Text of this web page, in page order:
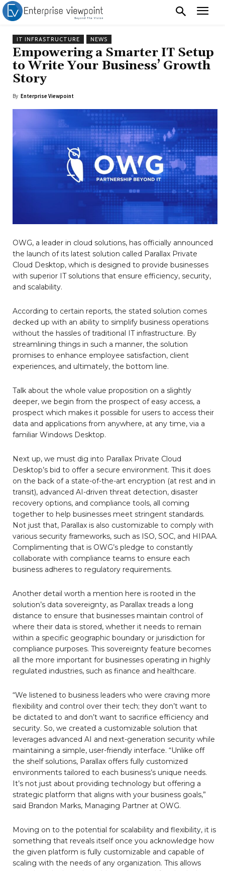
IT INFRASTRUCTURE NEWS
Empowering a Smarter IT Setup
to Write Your Business’ Growth
Story
By Enterprise Viewpoint
OWG, a leader in cloud solutions, has officially announced
the launch of its latest solution called Parallax Private
Cloud Desktop, which is designed to provide businesses
with superior IT solutions that ensure efficiency, security,
and scalability.
According to certain reports, the stated solution comes
decked up with an ability to simplify business operations
without the hassles of traditional IT infrastructure. By
streamlining things in such a manner, the solution
promises to enhance employee satisfaction, client
experiences, and ultimately, the bottom line.
Talk about the whole value proposition on a slightly
deeper, we begin from the prospect of easy access, a
prospect which makes it possible for users to access their
data and applications from anywhere, at any time, via a
familiar Windows Desktop.
Next up, we must dig into Parallax Private Cloud
Desktop’s bid to offer a secure environment. This it does
on the back of a state-of-the-art encryption (at rest and in
transit), advanced AI-driven threat detection, disaster
recovery options, and compliance tools, all coming
together to help businesses meet stringent standards.
Not just that, Parallax is also customizable to comply with
various security frameworks, such as ISO, SOC, and HIPAA.
Complimenting that is OWG’s pledge to constantly
collaborate with compliance teams to ensure each
business adheres to regulatory requirements.
Another detail worth a mention here is rooted in the
solution’s data sovereignty, as Parallax treads a long
distance to ensure that businesses maintain control of
where their data is stored, whether it needs to remain
within a specific geographic boundary or jurisdiction for
compliance purposes. This sovereignty feature becomes
all the more important for businesses operating in highly
regulated industries, such as finance and healthcare.
“We listened to business leaders who were craving more
flexibility and control over their tech; they don’t want to
be dictated to and don’t want to sacrifice efficiency and
security. So, we created a customizable solution that
leverages advanced AI and next-generation security while
maintaining a simple, user-friendly interface. “Unlike off
the shelf solutions, Parallax offers fully customized
environments tailored to each business’s unique needs.
It’s not just about providing technology but offering a
strategic platform that aligns with your business goals,”
said Brandon Marks, Managing Partner at OWG.
Moving on to the potential for scalability and flexibility, it is
something that reveals itself once you acknowledge how
the given platform is fully customizable and capable of
scaling with the needs of any organization. This allows